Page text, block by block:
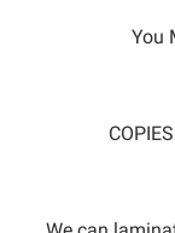
You
full